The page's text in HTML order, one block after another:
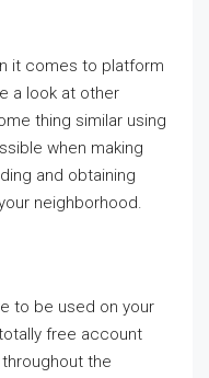
it comes to platform
a look at other
thing similar using
when making
and obtaining
neighborhood.
to be used on your
free account
the